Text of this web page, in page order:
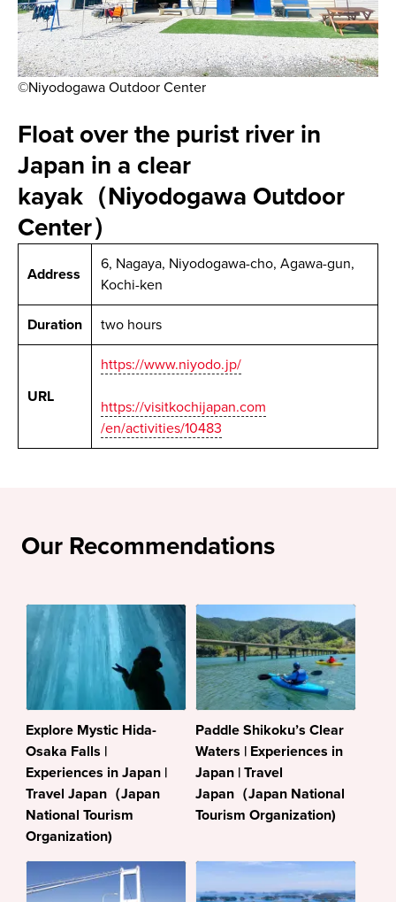
©Niyodogawa Outdoor Center
Float over the purist river in
Japan in a clear
kayak（Niyodogawa Outdoor
Center）
Address
6, Nagaya, Niyodogawa-cho, Agawa-gun,
Kochi-ken
Duration two hours
URL
https://www.niyodo.jp/
https://visitkochijapan.com
/en/activities/10483
Our Recommendations
Explore Mystic Hida-
Osaka Falls |
Experiences in Japan |
Travel Japan（Japan
National Tourism
Organization)
Paddle Shikoku’s Clear
Waters | Experiences in
Japan | Travel
Japan（Japan National
Tourism Organization)